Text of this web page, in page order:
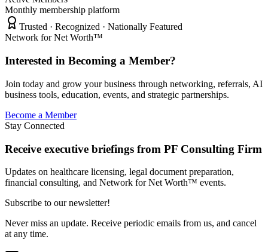
Monthly membership platform
Trusted · Recognized · Nationally Featured
Network for Net Worth™
Interested in Becoming a Member?
Join today and grow your business through networking, referrals, AI
business tools, education, events, and strategic partnerships.
Become a Member
Stay Connected
Receive executive briefings from PF Consulting Firm
Updates on healthcare licensing, legal document preparation,
financial consulting, and Network for Net Worth™ events.
Subscribe to our newsletter!
Never miss an update. Receive periodic emails from us, and cancel
at any time.